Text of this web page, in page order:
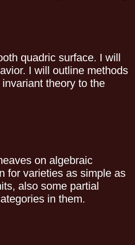
quadric surface. I will
I will outline methods
theory to the
on algebraic
for varieties as simple as
also some partial
in them.